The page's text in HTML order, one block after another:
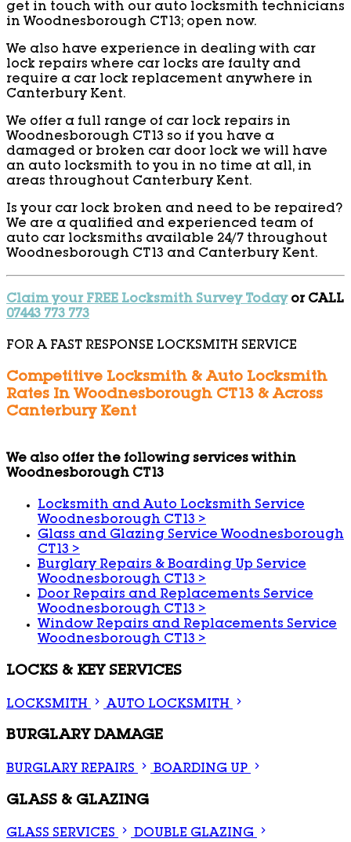
get in touch with our auto locksmith technicians
in Woodnesborough CT13; open now.
We also have experience in dealing with car
lock repairs where car locks are faulty and
require a car lock replacement anywhere in
Canterbury Kent.
We offer a full range of car lock repairs in
Woodnesborough CT13 so if you have a
damaged or broken car door lock we will have
an auto locksmith to you in no time at all, in
areas throughout Canterbury Kent.
Is your car lock broken and need to be repaired?
We are a qualified and experienced team of
auto car locksmiths available 24/7 throughout
Woodnesborough CT13 and Canterbury Kent.
Claim your FREE Locksmith Survey Todayor CALL
07443 773 773
FOR A FAST RESPONSE LOCKSMITH SERVICE
Competitive Locksmith & Auto Locksmith
Rates In Woodnesborough CT13 & Across
Canterbury Kent
We also offer the following services within
Woodnesborough CT13
Locksmith and Auto Locksmith Service
Woodnesborough CT13 >
Glass and Glazing Service Woodnesborough
CT13 >
Burglary Repairs & Boarding Up Service
Woodnesborough CT13 >
Door Repairs and Replacements Service
Woodnesborough CT13 >
Window Repairs and Replacements Service
Woodnesborough CT13 >
LOCKS & KEY SERVICES
LOCKSMITH AUTO LOCKSMITH
BURGLARY DAMAGE
BURGLARY REPAIRS BOARDING UP
GLASS & GLAZING
GLASS SERVICES DOUBLE GLAZING